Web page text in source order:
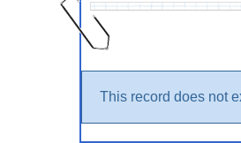
This record does not